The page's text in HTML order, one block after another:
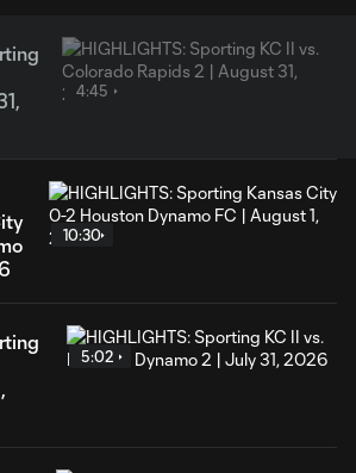
4:45
10:30
5:02